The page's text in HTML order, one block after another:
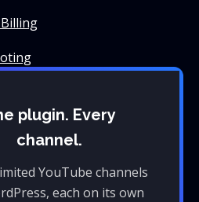
plugin. Every
channel.
YouTube channels
each on its own